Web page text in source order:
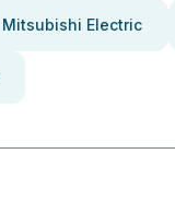
Mitsubishi Electric